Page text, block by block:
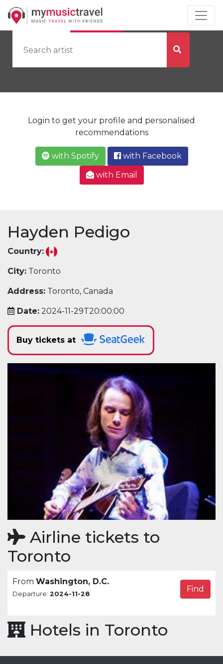
by Artist by City
Login to get your profile and personalised
recommendations
with Spotify
with Facebook
with Email
Hayden Pedigo
Country:
City: Toronto
Address: Toronto, Canada
Date: 2024-11-29T20:00:00
Buy tickets at
Airline tickets to
Toronto
From Washington, D.C.
Departure: 2024-11-28
Find
Hotels in Toronto